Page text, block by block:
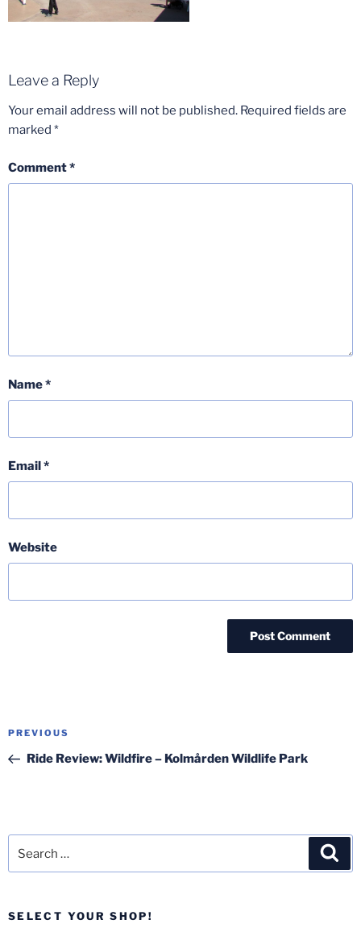
Leave a Reply
Your email address will not be published. Required fields are
marked *
Comment*
Name*
Email*
Website
Post
Previous
Post
PREVIOUS
Ride Review: Wildfire – Kolmården Wildlife Park
SELECT YOUR SHOP!